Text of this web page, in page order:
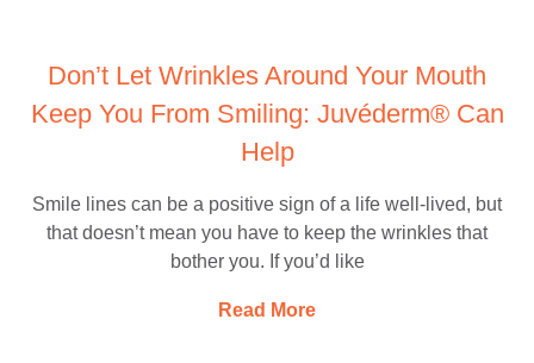
Don’t Let Wrinkles Around Your Mouth
Keep You From Smiling: Juvéderm® Can
Help
Smile lines can be a positive sign of a life well-lived, but
that doesn’t mean you have to keep the wrinkles that
bother you. If you’d like
Read More